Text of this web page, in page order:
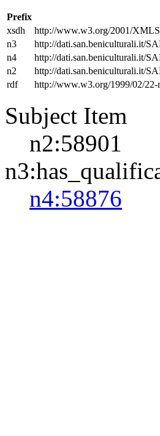
Prefix
xsdh
http://www.w3.org/2001/
n3
http://dati.san.beniculturali.it/
n4
http://dati.san.beniculturali.it/
n2
http://dati.san.beniculturali.it/
rdf
http://www.w3.org/1999/02/22-
Subject Item
n2:58901
n4:58876